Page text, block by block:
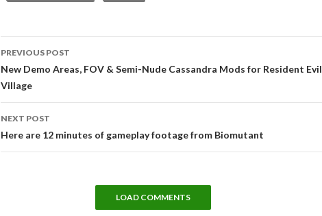
Post
navigation
PREVIOUS POST
New Demo Areas, FOV & Semi-Nude Cassandra Mods for Resident Evil
Village
NEXT POST
Here are 12 minutes of gameplay footage from Biomutant
LOAD COMMENTS